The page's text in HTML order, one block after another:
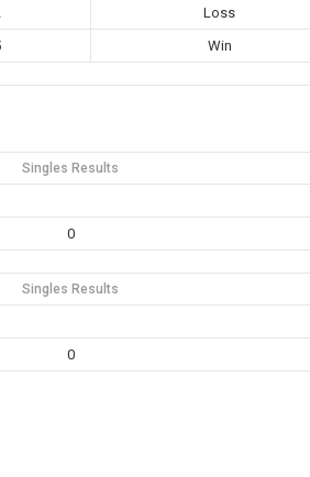
Loss
Win
Singles Results
0
Singles Results
0